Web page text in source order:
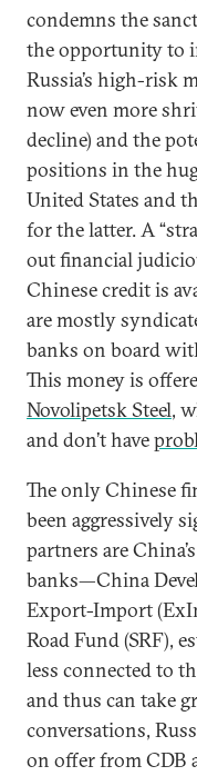
condemns the
the opportunity to
Russia’s high-risk
now even more
decline) and the
positions in the
United States and
for the latter. A
out financial
Chinese credit is
are mostly
banks on board
This money is
Novolipetsk Steel,
and don’t have
The only Chinese
been aggressively
partners are
banks—China
Export-Import
Road Fund (SRF),
less connected to
and thus can take
conversations,
on offer from CDB